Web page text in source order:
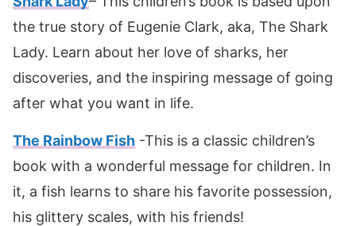
the true story of Eugenie Clark, aka, The Shark
Lady. Learn about her love of sharks, her
discoveries, and the inspiring message of going
after what you want in life.
The Rainbow Fish -This is a classic children’s
book with a wonderful message for children. In
it, a fish learns to share his favorite possession,
his glittery scales, with his friends!